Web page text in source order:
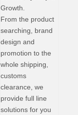
Growth.
From the product
searching, brand
design and
promotion to the
whole shipping,
customs
clearance, we
provide full line
solutions for you